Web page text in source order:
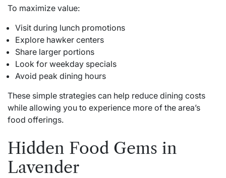
To maximize value:
Visit during lunch promotions
Explore hawker centers
Share larger portions
Look for weekday specials
Avoid peak dining hours
These simple strategies can help reduce dining costs
while allowing you to experience more of the area’s
food offerings.
Hidden Food Gems in
Lavender